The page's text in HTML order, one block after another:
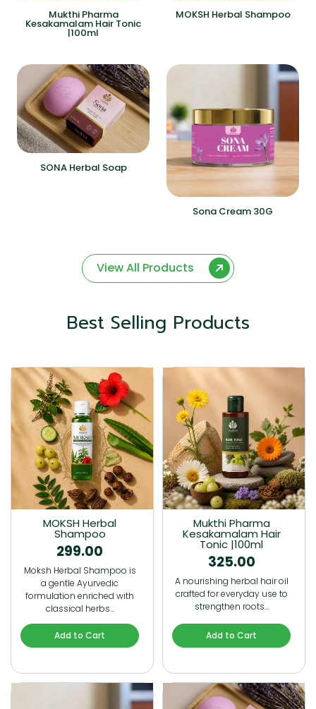
Mukthi Pharma
Kesakamalam Hair Tonic
|100ml
MOKSH Herbal Shampoo
SONA Herbal Soap
Sona Cream 30G
View All Products
Best Selling Products
MOKSH Herbal
Shampoo
299.00
Moksh Herbal Shampoo is
a gentle Ayurvedic
formulation enriched with
classical herbs…
Add to Cart
Mukthi Pharma
Kesakamalam Hair
Tonic |100ml
325.00
A nourishing herbal hair oil
crafted for everyday use to
strengthen roots…
Add to Cart